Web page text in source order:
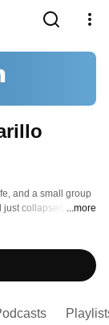
and a small group
collapsed, ...more